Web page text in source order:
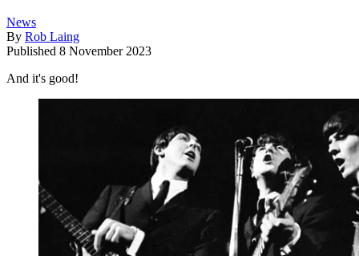
News
By Rob Laing
Published 8 November 2023
And it's good!